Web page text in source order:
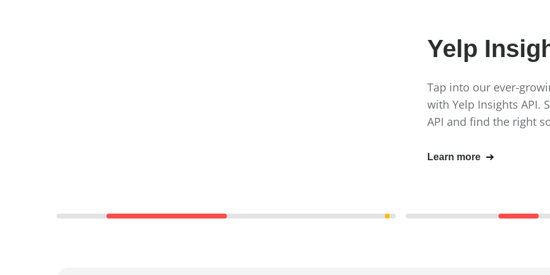
Yelp
Tap into our ever-
with Yelp Insights API.
API and find the right
Learn more